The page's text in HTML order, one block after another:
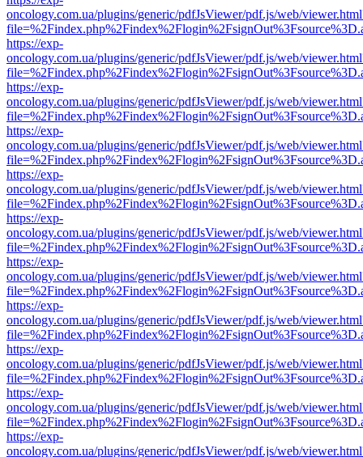
oncology.com.ua/plugins/generic/pdfJsViewer/pdf.js/web/
https://exp-
oncology.com.ua/plugins/generic/pdfJsViewer/pdf.js/web/
https://exp-
oncology.com.ua/plugins/generic/pdfJsViewer/pdf.js/web/
https://exp-
oncology.com.ua/plugins/generic/pdfJsViewer/pdf.js/web/
https://exp-
oncology.com.ua/plugins/generic/pdfJsViewer/pdf.js/web/
https://exp-
oncology.com.ua/plugins/generic/pdfJsViewer/pdf.js/web/
https://exp-
oncology.com.ua/plugins/generic/pdfJsViewer/pdf.js/web/
https://exp-
oncology.com.ua/plugins/generic/pdfJsViewer/pdf.js/web/
https://exp-
oncology.com.ua/plugins/generic/pdfJsViewer/pdf.js/web/
https://exp-
oncology.com.ua/plugins/generic/pdfJsViewer/pdf.js/web/
https://exp-
oncology.com.ua/plugins/generic/pdfJsViewer/pdf.js/web/